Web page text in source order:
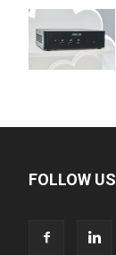
FOLLOW US